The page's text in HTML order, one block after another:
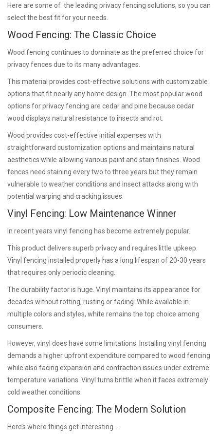
Here are some of the leading privacy fencing solutions, so you can
select the best fit for your needs.
Wood Fencing: The Classic Choice
Wood fencing continues to dominate as the preferred choice for
privacy fences due to its many advantages.
This material provides cost-effective solutions with customizable
options that fit nearly any home design. The most popular wood
options for privacy fencing are cedar and pine because cedar
wood displays natural resistance to insects and rot.
Wood provides cost-effective initial expenses with
straightforward customization options and maintains natural
aesthetics while allowing various paint and stain finishes. Wood
fences need staining every two to three years but they remain
vulnerable to weather conditions and insect attacks along with
potential warping and cracking issues.
Vinyl Fencing: Low Maintenance Winner
In recent years vinyl fencing has become extremely popular.
This product delivers superb privacy and requires little upkeep.
Vinyl fencing installed properly has a long lifespan of 20-30 years
that requires only periodic cleaning.
The durability factor is huge. Vinyl maintains its appearance for
decades without rotting, rusting or fading. While available in
multiple colors and styles, white remains the top choice among
consumers.
However, vinyl does have some limitations. Installing vinyl fencing
demands a higher upfront expenditure compared to wood fencing
while also facing expansion and contraction issues under extreme
temperature variations. Vinyl turns brittle when it faces extremely
cold weather conditions.
Composite Fencing: The Modern Solution
Here’s where things get interesting…